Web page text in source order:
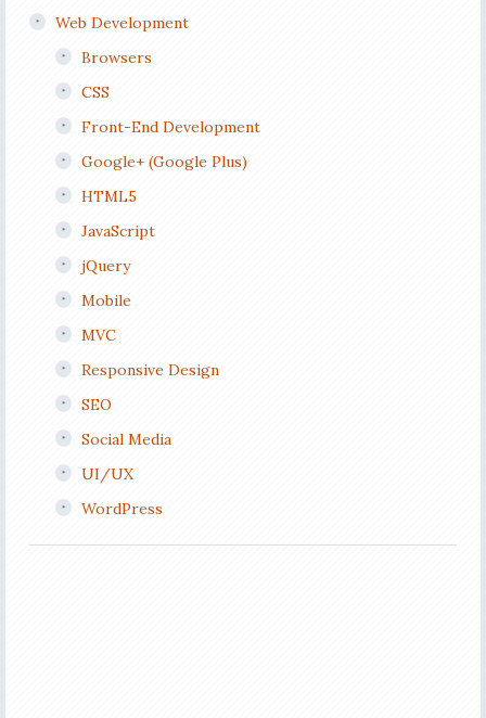
Web Development
Browsers
CSS
Front-End Development
Google+ (Google Plus)
HTML5
JavaScript
jQuery
Mobile
MVC
Responsive Design
SEO
Social Media
UI/UX
WordPress